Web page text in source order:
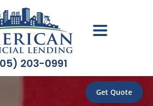
203-0991
Get Quote